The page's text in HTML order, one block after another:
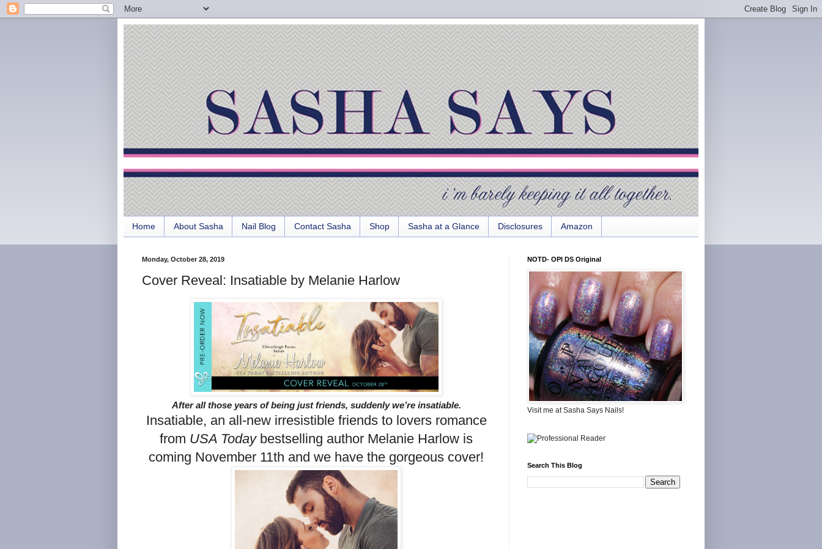
Home About Sasha Nail Blog Contact Sasha Shop Sasha at a Glance Disclosures Amazon
Monday, October 28, 2019
Cover Reveal: Insatiable by Melanie Harlow
After all those years of being just friends, suddenly we’re insatiable.
Insatiable, an all-new irresistible friends to lovers romance
from USA Today bestselling author Melanie Harlow is
coming November 11th and we have the gorgeous cover!
NOTD- OPI DS Original
Visit me at Sasha Says Nails!
Search This Blog